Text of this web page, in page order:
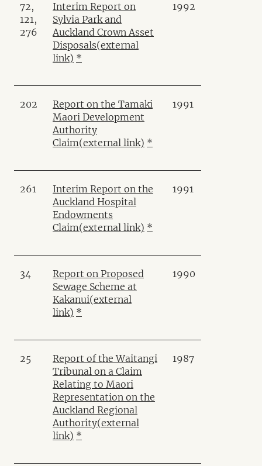
72,
121,
276
Interim Report on
Sylvia Park and
Auckland Crown Asset
Disposals(external
link) *
1992
202
Report on the Tamaki
Maori Development
Authority
Claim(external link) *
1991
261
Interim Report on the
Auckland Hospital
Endowments
Claim(external link) *
1991
34
Report on Proposed
Sewage Scheme at
Kakanui(external
link) *
1990
25
Report of the Waitangi
Tribunal on a Claim
Relating to Maori
Representation on the
Auckland Regional
Authority(external
link) *
1987